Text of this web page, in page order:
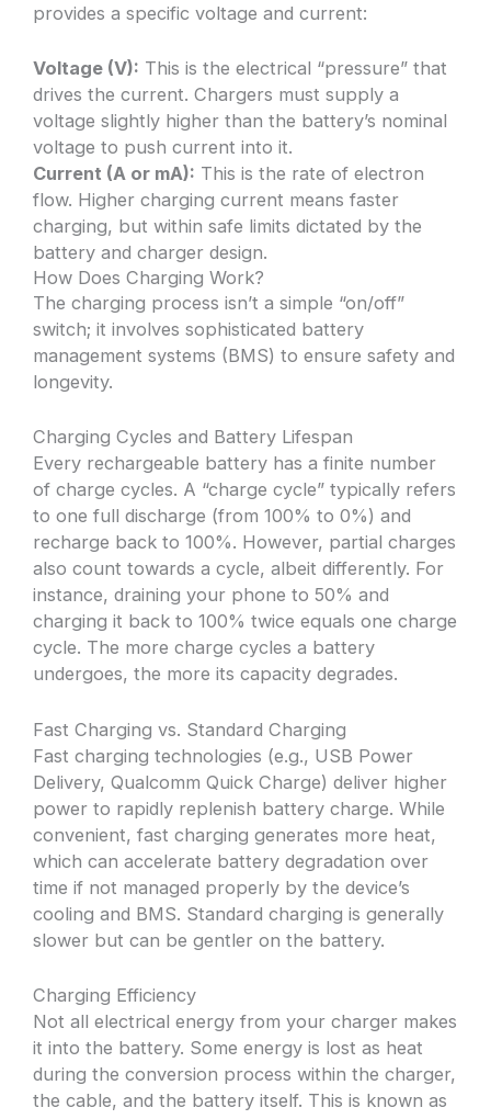
provides a specific voltage and current:
Voltage (V): This is the electrical “pressure” that
drives the current. Chargers must supply a
voltage slightly higher than the battery’s nominal
voltage to push current into it.
Current (A or mA): This is the rate of electron
flow. Higher charging current means faster
charging, but within safe limits dictated by the
battery and charger design.
How Does Charging Work?
The charging process isn’t a simple “on/off”
switch; it involves sophisticated battery
management systems (BMS) to ensure safety and
longevity.
Charging Cycles and Battery Lifespan
Every rechargeable battery has a finite number
of charge cycles. A “charge cycle” typically refers
to one full discharge (from 100% to 0%) and
recharge back to 100%. However, partial charges
also count towards a cycle, albeit differently. For
instance, draining your phone to 50% and
charging it back to 100% twice equals one charge
cycle. The more charge cycles a battery
undergoes, the more its capacity degrades.
Fast Charging vs. Standard Charging
Fast charging technologies (e.g., USB Power
Delivery, Qualcomm Quick Charge) deliver higher
power to rapidly replenish battery charge. While
convenient, fast charging generates more heat,
which can accelerate battery degradation over
time if not managed properly by the device’s
cooling and BMS. Standard charging is generally
slower but can be gentler on the battery.
Charging Efficiency
Not all electrical energy from your charger makes
it into the battery. Some energy is lost as heat
during the conversion process within the charger,
the cable, and the battery itself. This is known as